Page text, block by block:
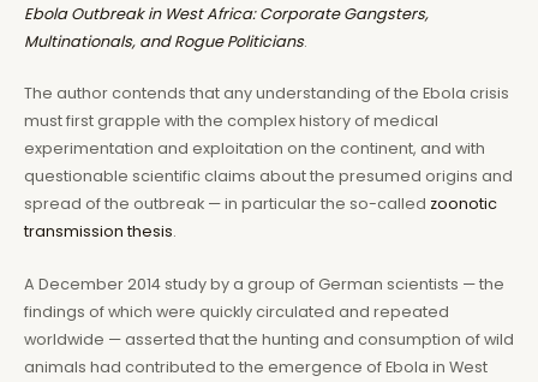
Ebola Outbreak in West Africa: Corporate Gangsters,
Multinationals, and Rogue Politicians.
The author contends that any understanding of the Ebola crisis
must first grapple with the complex history of medical
experimentation and exploitation on the continent, and with
questionable scientific claims about the presumed origins and
spread of the outbreak — in particular the so-called zoonotic
transmission thesis.
A December 2014 study by a group of German scientists — the
findings of which were quickly circulated and repeated
worldwide — asserted that the hunting and consumption of wild
animals had contributed to the emergence of Ebola in West